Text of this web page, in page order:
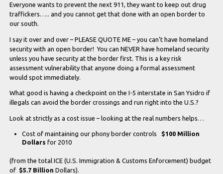
Everyone wants to prevent the next 911, they want to keep out drug
traffickers….. and you cannot get that done with an open border to
our south.
I say it over and over – PLEASE QUOTE ME – you can’t have homeland
security with an open border! You can NEVER have homeland security
unless you have security at the border first. This is a key risk
assessment vulnerability that anyone doing a formal assessment
would spot immediately.
What good is having a checkpoint on the I-5 interstate in San Ysidro if
illegals can avoid the border crossings and run right into the U.S.?
Look at strictly as a cost issue – looking at the real numbers helps…
Cost of maintaining our phony border controls $100 Million
Dollars for 2010
(from the total ICE (U.S. Immigration & Customs Enforcement) budget
of $5.7 Billion Dollars).